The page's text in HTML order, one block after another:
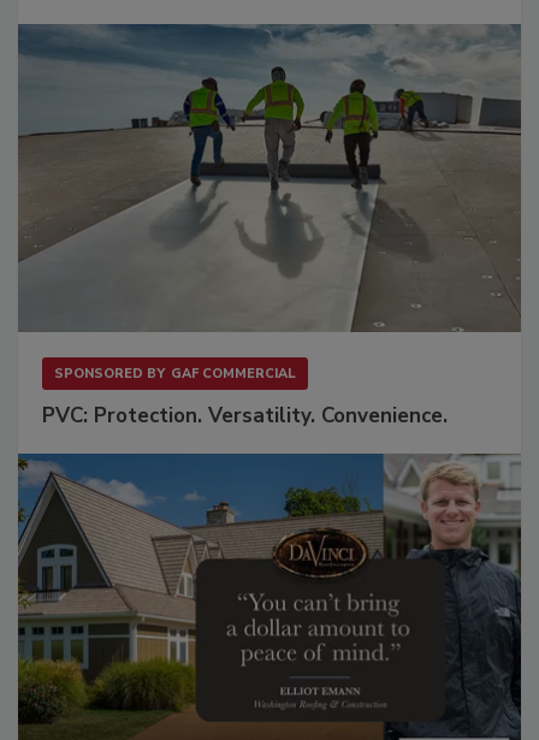
SPONSORED BY GAF COMMERCIAL
PVC: Protection. Versatility. Convenience.